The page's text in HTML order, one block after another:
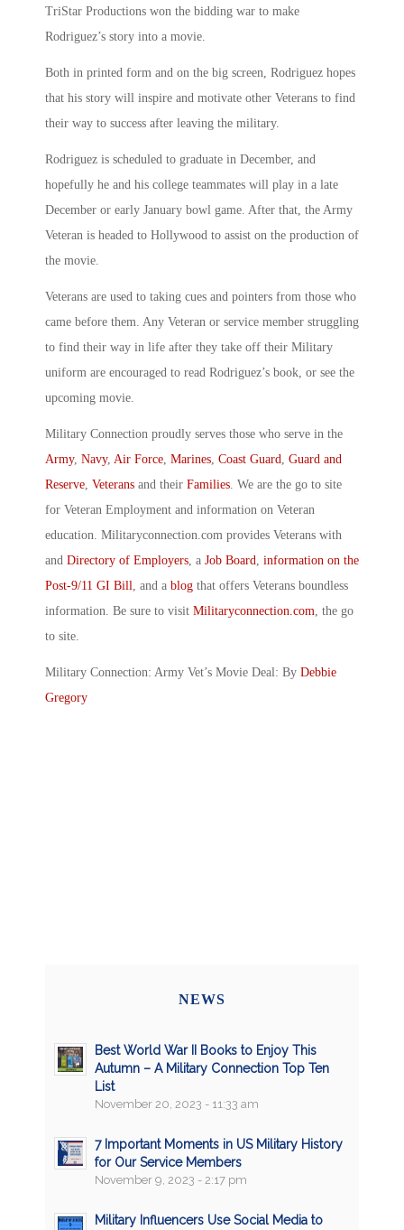
TriStar Productions won the bidding war to make
Rodriguez’s story into a movie.
Both in printed form and on the big screen, Rodriguez hopes
that his story will inspire and motivate other Veterans to find
their way to success after leaving the military.
Rodriguez is scheduled to graduate in December, and
hopefully he and his college teammates will play in a late
December or early January bowl game. After that, the Army
Veteran is headed to Hollywood to assist on the production of
the movie.
Veterans are used to taking cues and pointers from those who
came before them. Any Veteran or service member struggling
to find their way in life after they take off their Military
uniform are encouraged to read Rodriguez’s book, or see the
upcoming movie.
Military Connection proudly serves those who serve in the
Army, Navy, Air Force Marines Coast Guard Guard and
Reserve Veterans and their Families . We are the go to site
for Veteran Employment and information on Veteran
education. Militaryconnection.com provides Veterans with
and Directory of Employers , a Job Board information on the
Post-9/11 GI Bill , and a blog that offers Veterans boundless
information. Be sure to visit Militaryconnection.com , the go
to site.
Military Connection: Army Vet’s Movie Deal: By Debbie
Gregory
NEWS
Best World War II Books to Enjoy This
Autumn – A Military Connection Top Ten
List
November 20, 2023 - 11:33 am
7 Important Moments in US Military History
for Our Service Members
November 9, 2023 - 2:17 pm
Military Influencers Use Social Media to